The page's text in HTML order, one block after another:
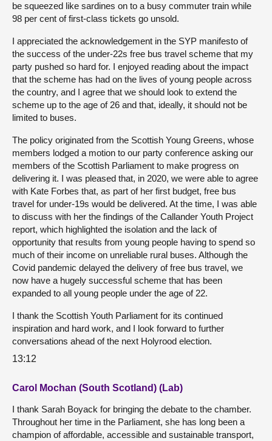
be squeezed like sardines on to a busy commuter train while
98 per cent of first-class tickets go unsold.
I appreciated the acknowledgement in the SYP manifesto of
the success of the under-22s free bus travel scheme that my
party pushed so hard for. I enjoyed reading about the impact
that the scheme has had on the lives of young people across
the country, and I agree that we should look to extend the
scheme up to the age of 26 and that, ideally, it should not be
limited to buses.
The policy originated from the Scottish Young Greens, whose
members lodged a motion to our party conference asking our
members of the Scottish Parliament to make progress on
delivering it. I was pleased that, in 2020, we were able to agree
with Kate Forbes that, as part of her first budget, free bus
travel for under-19s would be delivered. At the time, I was able
to discuss with her the findings of the Callander Youth Project
report, which highlighted the isolation and the lack of
opportunity that results from young people having to spend so
much of their income on unreliable rural buses. Although the
Covid pandemic delayed the delivery of free bus travel, we
now have a hugely successful scheme that has been
expanded to all young people under the age of 22.
I thank the Scottish Youth Parliament for its continued
inspiration and hard work, and I look forward to further
conversations ahead of the next Holyrood election.
13:12
Carol Mochan (South Scotland) (Lab)
I thank Sarah Boyack for bringing the debate to the chamber.
Throughout her time in the Parliament, she has long been a
champion of affordable, accessible and sustainable transport,